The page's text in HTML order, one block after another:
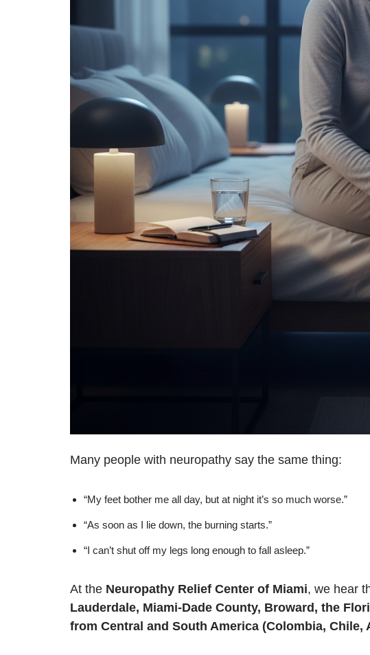
Many people with neuropathy say the same thing:
“My feet bother me all day, but at night it’s so much worse.”
“As soon as I lie down, the burning starts.”
“I can’t shut off my legs long enough to fall asleep.”
At the Neuropathy Relief Center of Miami, we hear
Lauderdale, Miami-Dade County, Broward, the
from Central and South America (Colombia, Chile,